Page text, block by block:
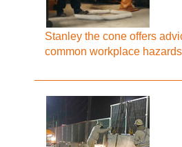
Stanley the cone offers
common workplace hazards